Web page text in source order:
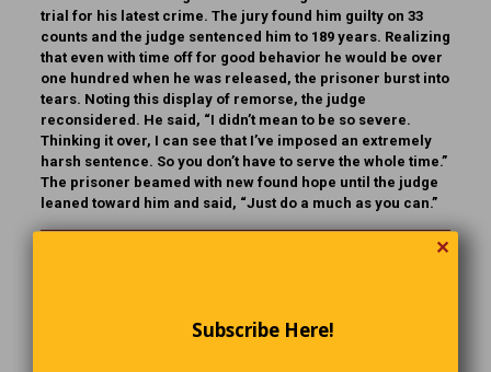
trial for his latest crime. The jury found him guilty on 33
counts and the judge sentenced him to 189 years. Realizing
that even with time off for good behavior he would be over
one hundred when he was released, the prisoner burst into
tears. Noting this display of remorse, the judge
reconsidered. He said, “I didn’t mean to be so severe.
Thinking it over, I can see that I’ve imposed an extremely
harsh sentence. So you don’t have to serve the whole time.”
The prisoner beamed with new found hope until the judge
leaned toward him and said, “Just do a much as you can.”
jars. Just so I can say, “OH, SO YOU NEED ME NOW
✕
Subscribe Here!